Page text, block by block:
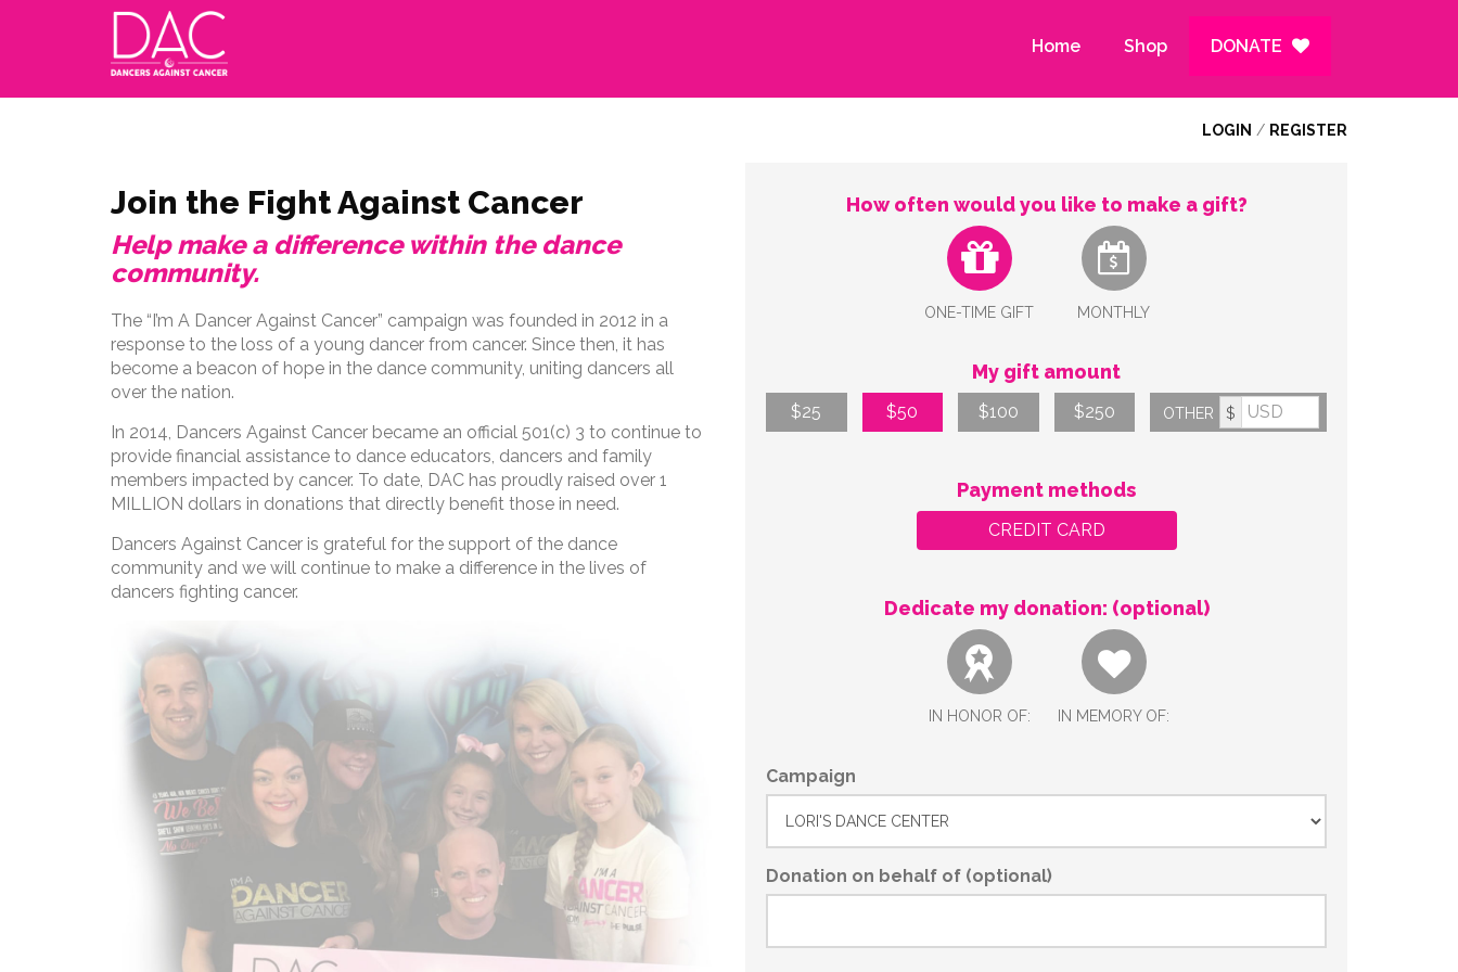
Home Shop DONATE
LOGIN / REGISTER
How often would you like to make a gift?
ONE-TIME GIFT MONTHLY
My gift amount
$25 $50 $100 $250 OTHER $
Payment methods
CREDIT CARD
Dedicate my donation: (optional)
IN HONOR OF: IN MEMORY OF:
Campaign
Donation on behalf of (optional)
Join the Fight Against Cancer
Help make a difference within the dance
community.
The “I’m A Dancer Against Cancer” campaign was founded in 2012 in a
response to the loss of a young dancer from cancer. Since then, it has
become a beacon of hope in the dance community, uniting dancers all
over the nation.
In 2014, Dancers Against Cancer became an official 501(c) 3 to continue to
provide financial assistance to dance educators, dancers and family
members impacted by cancer. To date, DAC has proudly raised over 1
MILLION dollars in donations that directly benefit those in need.
Dancers Against Cancer is grateful for the support of the dance
community and we will continue to make a difference in the lives of
dancers fighting cancer.